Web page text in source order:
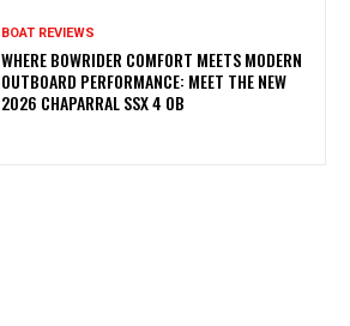
BOAT REVIEWS
WHERE BOWRIDER COMFORT MEETS MODERN
OUTBOARD PERFORMANCE: MEET THE NEW
2026 CHAPARRAL SSX 4 OB